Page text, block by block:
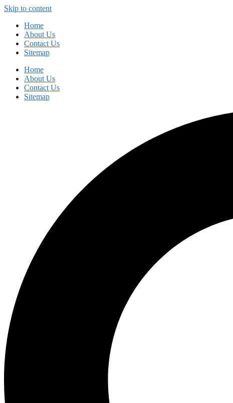
Skip to content
Home
About Us
Contact Us
Sitemap
Home
About Us
Contact Us
Sitemap